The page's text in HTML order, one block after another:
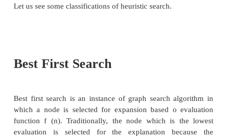
general meaning and also a more specialized
example in case of travelling sales man (TSP)
using a heuristic to calculate the nearest neighbour.
a method that provides a better guess about the